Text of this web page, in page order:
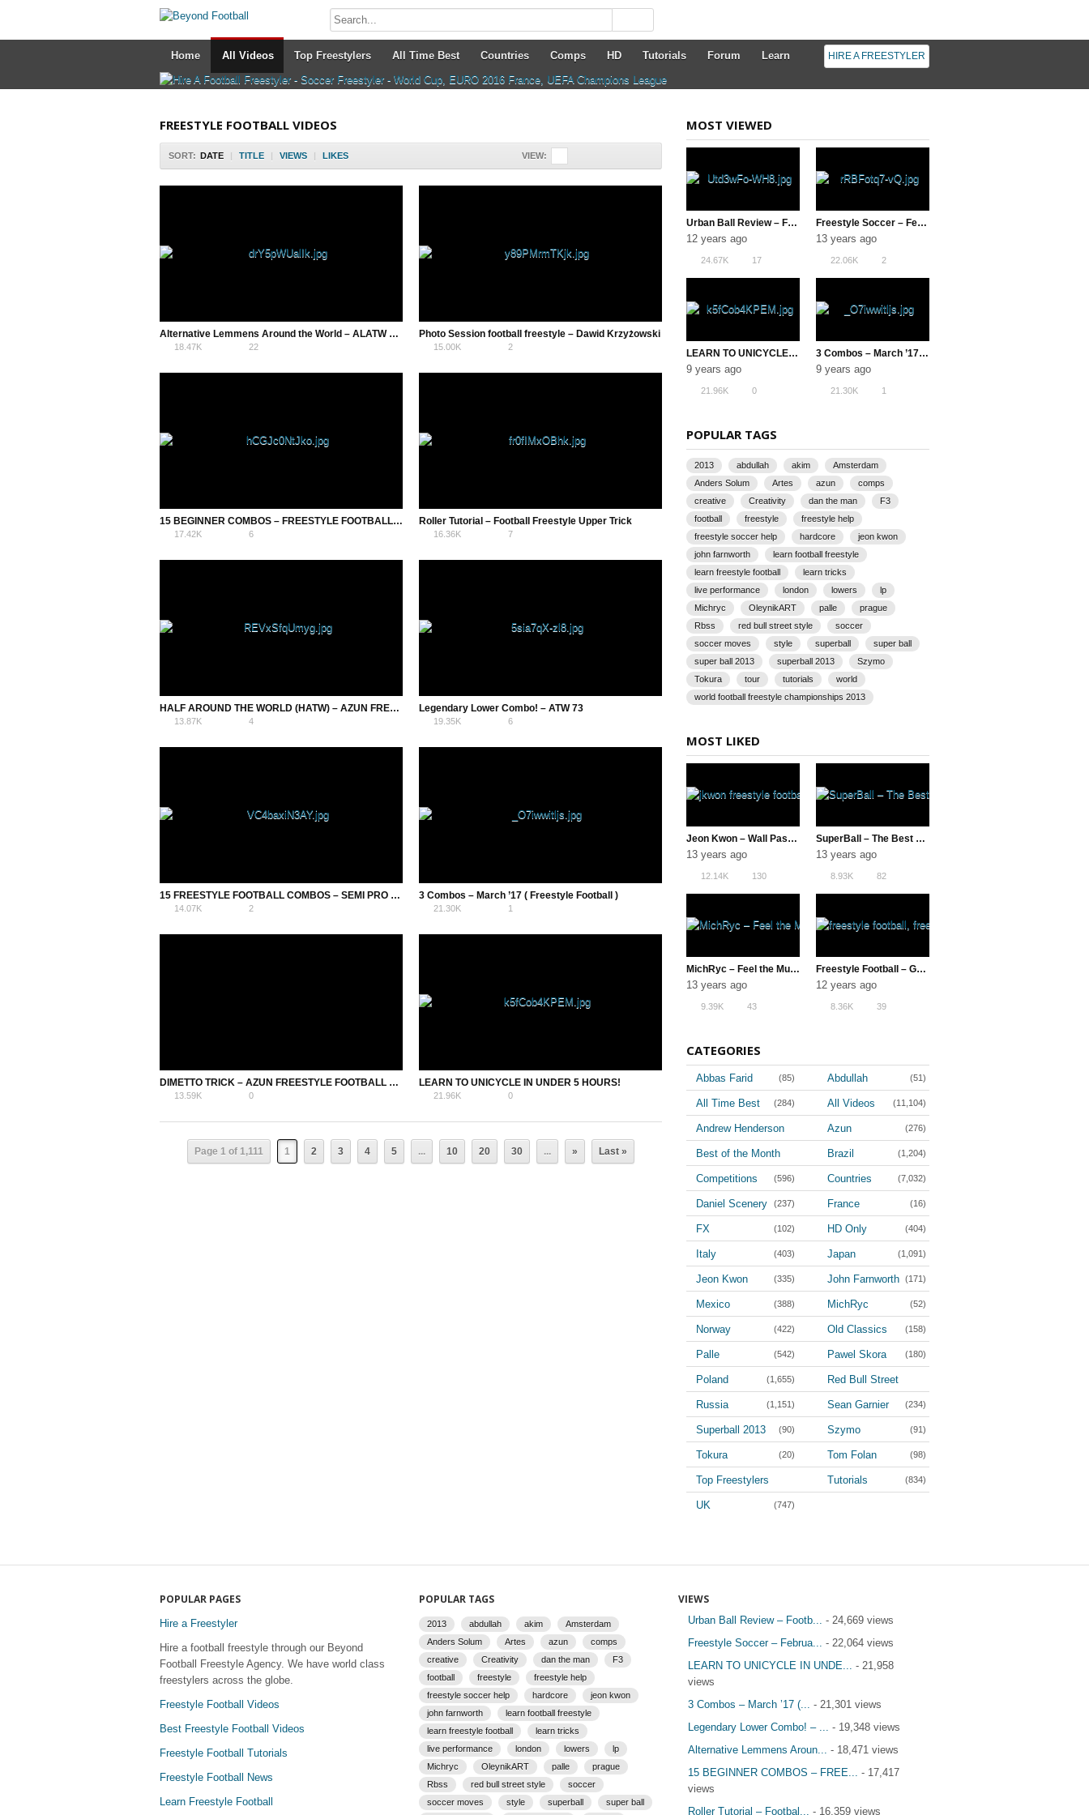
HIRE A FREESTYLER
Home All Videos Top Freestylers All Time Best Countries Comps HD Tutorials Forum Learn
FREESTYLE FOOTBALL VIDEOS
SORT: DATE | TITLE | VIEWS | LIKES VIEW:
Alternative Lemmens Around the World – ALATW – AZUN Freestyle Football
18.47K 22
Photo Session football freestyle – Dawid Krzyżowski
15.00K 2
15 BEGINNER COMBOS – FREESTYLE FOOTBALL TRICKS
17.42K 6
Roller Tutorial – Football Freestyle Upper Trick
16.36K 7
HALF AROUND THE WORLD (HATW) – AZUN FREESTYLE FOOTBALL TRICK
13.87K 4
Legendary Lower Combo! – ATW 73
19.35K 6
15 FREESTYLE FOOTBALL COMBOS – SEMI PRO LEVEL
14.07K 2
3 Combos – March ’17 ( Freestyle Football )
21.30K 1
DIMETTO TRICK – AZUN FREESTYLE FOOTBALL TRICK – TUTORIAL
13.59K 0
LEARN TO UNICYCLE IN UNDER 5 HOURS!
21.96K 0
Page 1 of 1,111 1 2 3 4 5 ... 10 20 30 ... » Last »
MOST VIEWED
Urban Ball Review – Football Freestyle
12 years ago
24.67K 17
Freestyle Soccer – February 2013 VOTM
13 years ago
22.06K 2
LEARN TO UNICYCLE IN UNDER 5 HOURS!
9 years ago
21.96K 0
3 Combos – March ’17 ( Freestyle Football )
9 years ago
21.30K 1
POPULAR TAGS
2013 abdullah akim
Amsterdam
Anders Solum
Artes azun
comps
creative
Creativity dan the man
F3
football
freestyle
freestyle help
freestyle soccer help
hardcore
jeon kwon
john farnworth
learn football freestyle
learn freestyle football
learn tricks
live performance
london lowers
lp
Michryc
OleynikART palle
prague
Rbss
red bull street style
soccer
soccer moves
style superball
super ball
super ball 2013
superball 2013
Szymo
Tokura
tour tutorials
world
world football freestyle championships 2013
MOST LIKED
Jeon Kwon – Wall Pass AKKA & Neymar Soccer Tricks
13 years ago
12.14K 130
SuperBall – The Best of the Best
13 years ago
8.93K 82
MichRyc – Feel the Music
13 years ago
9.39K 43
Freestyle Football – Gautivity 5 (The Best TF1 | Switch Crew)
12 years ago
8.36K 39
CATEGORIES
Abbas Farid (85) Abdullah (51)
All Time Best (284) All Videos (11,104)
Andrew Henderson
(36)
Azun (276)
Best of the Month
(4)
Brazil (1,204)
Competitions (596) Countries (7,032)
Daniel Scenery (237) France (16)
FX (102) HD Only (404)
Italy (403) Japan (1,091)
Jeon Kwon (335) John Farnworth (171)
Mexico (388) MichRyc (52)
Norway (422) Old Classics (158)
Palle (542) Pawel Skora (180)
Poland (1,655)
Red Bull Street
Style
(100)
Russia (1,151) Sean Garnier (234)
Superball 2013 (90) Szymo (91)
Tokura (20) Tom Folan (98)
Top Freestylers
(3,964)
Tutorials (834)
UK (747)
POPULAR PAGES
Hire a Freestyler
Hire a football freestyle through our Beyond
Football Freestyle Agency. We have world class
freestylers across the globe.
Freestyle Football Videos
Best Freestyle Football Videos
Freestyle Football Tutorials
Freestyle Football News
Learn Freestyle Football
POPULAR TAGS
2013 abdullah akim
Amsterdam
Anders Solum
Artes azun
comps
creative
Creativity dan the man
F3
football
freestyle
freestyle help
freestyle soccer help
hardcore
jeon kwon
john farnworth
learn football freestyle
learn freestyle football
learn tricks
live performance
london lowers
lp
Michryc
OleynikART palle
prague
Rbss
red bull street style
soccer
soccer moves
style superball super ball
VIEWS
Urban Ball Review – Footb... - 24,669 views
Freestyle Soccer – Februa... - 22,064 views
LEARN TO UNICYCLE IN UNDE... - 21,958
views
3 Combos – March ’17 (... - 21,301 views
Legendary Lower Combo! – ... - 19,348 views
Alternative Lemmens Aroun... - 18,471 views
15 BEGINNER COMBOS – FREE... - 17,417
views
Roller Tutorial – Footbal... - 16,359 views